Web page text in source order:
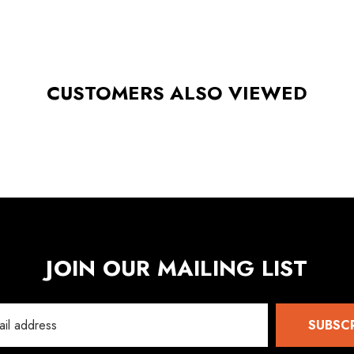
CUSTOMERS ALSO VIEWED
JOIN OUR MAILING LIST